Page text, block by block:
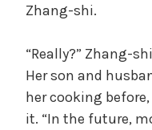
Zhang-shi.
“Really?” Zhang-
Her son and
her cooking
it. “In the future,